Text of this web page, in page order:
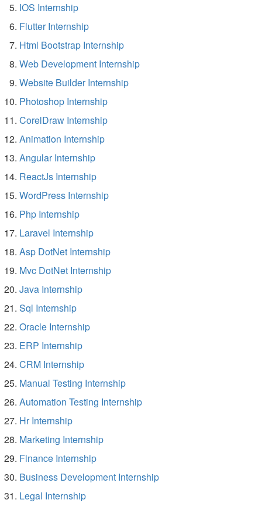
IOS Internship
Flutter Internship
Html Bootstrap Internship
Web Development Internship
Website Builder Internship
Photoshop Internship
CorelDraw Internship
Animation Internship
Angular Internship
ReactJs Internship
WordPress Internship
Php Internship
Laravel Internship
Asp DotNet Internship
Mvc DotNet Internship
Java Internship
Sql Internship
Oracle Internship
ERP Internship
CRM Internship
Manual Testing Internship
Automation Testing Internship
Hr Internship
Marketing Internship
Finance Internship
Business Development Internship
Legal Internship